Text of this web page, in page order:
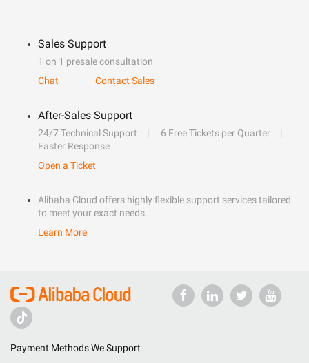
Sales Support
1 on 1 presale consultation
Chat
Contact Sales
After-Sales Support
24/7 Technical Support
6 Free Tickets per Quarter
Faster Response
Open a Ticket
Alibaba Cloud offers highly flexible support services tailored
to meet your exact needs.
Learn More
Payment Methods We Support